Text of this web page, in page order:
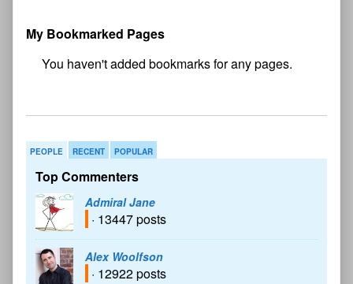
My Bookmarked Pages
PEOPLE RECENT POPULAR
Top Commenters
Admiral Jane
· 13447 posts
Alex Woolfson
· 12922 posts